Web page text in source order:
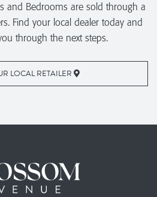
and Bedrooms are sold through a
Find your local dealer today and
through the next steps.
LOCAL RETAILER